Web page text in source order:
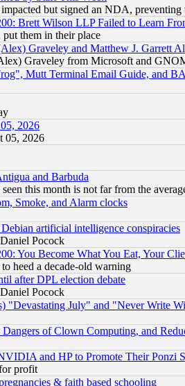
but signed an NDA,
Brett Wilson LLP Failed to Learn
them in their place
Graveley and Matthew J. Garrett
Graveley from Microsoft and
Mutt Terminal Email Guide, and
2026
05, 2026
and Barbuda
this month is not far from the
Smoke, and Alarm clocks
artificial intelligence conspiracies
Pocock
You Become What You Eat, Your
heed a decade-old warning
after DPL election debate
Pocock
"Devastating July" and "Never Write
of Clown Computing, and
and HP to Promote Their
profit
& faith based schooling